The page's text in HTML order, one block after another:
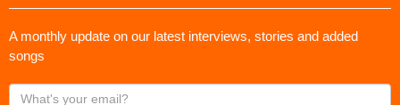
A monthly update on our latest interviews, stories and added
songs
What's